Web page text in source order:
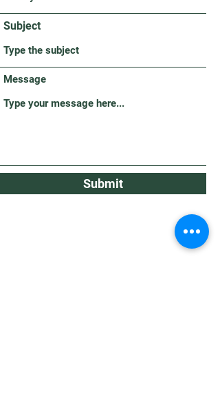
Subject
Message
Submit